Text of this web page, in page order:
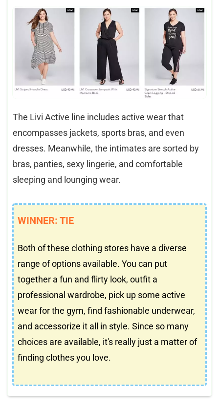
The Livi Active line includes active wear that
encompasses jackets, sports bras, and even
dresses. Meanwhile, the intimates are sorted by
bras, panties, sexy lingerie, and comfortable
sleeping and lounging wear.
WINNER: TIE
Both of these clothing stores have a diverse
range of options available. You can put
together a fun and flirty look, outfit a
professional wardrobe, pick up some active
wear for the gym, find fashionable underwear,
and accessorize it all in style. Since so many
choices are available, it's really just a matter of
finding clothes you love.